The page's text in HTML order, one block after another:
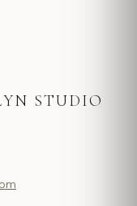
STUDIO